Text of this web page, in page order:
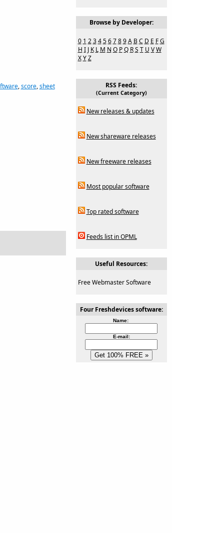
,score,sheet
Browse by Developer:
0 1 2 3 4 5 6 7 8 9 A B C D E F G
H I J K L M N O P Q R S T U V W
X Y Z
RSS Feeds:
(Current Category)
New releases & updates
New shareware releases
New freeware releases
Most popular software
Top rated software
Feeds list in OPML
Useful Resources:
Free Webmaster Software
Four Freshdevices software:
Name:
E-mail: